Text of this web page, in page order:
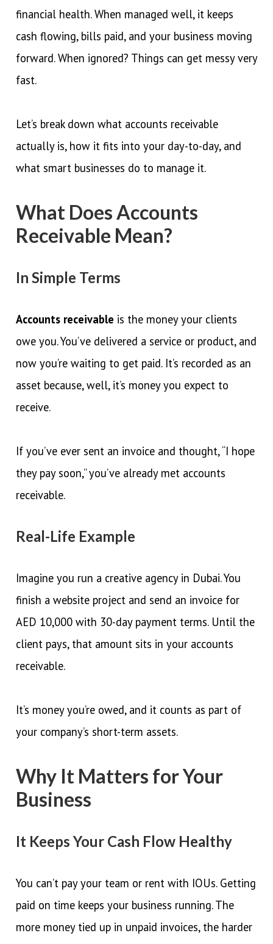
financial health. When managed well, it keeps
cash flowing, bills paid, and your business moving
forward. When ignored? Things can get messy very
fast.
Let’s break down what accounts receivable
actually is, how it fits into your day-to-day, and
what smart businesses do to manage it.
What Does Accounts
Receivable Mean?
In Simple Terms
Accounts receivable is the money your clients
owe you. You’ve delivered a service or product, and
now you’re waiting to get paid. It’s recorded as an
asset because, well, it’s money you expect to
receive.
If you’ve ever sent an invoice and thought, “I hope
they pay soon,” you’ve already met accounts
receivable.
Real-Life Example
Imagine you run a creative agency in Dubai. You
finish a website project and send an invoice for
AED 10,000 with 30-day payment terms. Until the
client pays, that amount sits in your accounts
receivable.
It’s money you’re owed, and it counts as part of
your company’s short-term assets.
Why It Matters for Your
Business
It Keeps Your Cash Flow Healthy
You can’t pay your team or rent with IOUs. Getting
paid on time keeps your business running. The
more money tied up in unpaid invoices, the harder